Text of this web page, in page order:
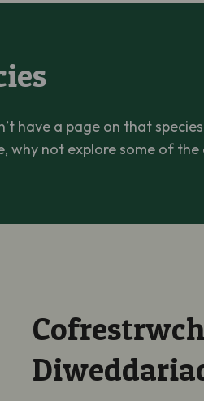
have a page on that
why not explore some of the